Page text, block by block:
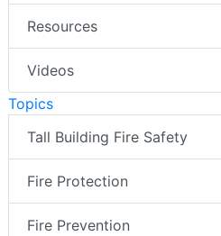
Resources
Videos
Topics
Tall Building Fire Safety
Fire Protection
Fire Prevention